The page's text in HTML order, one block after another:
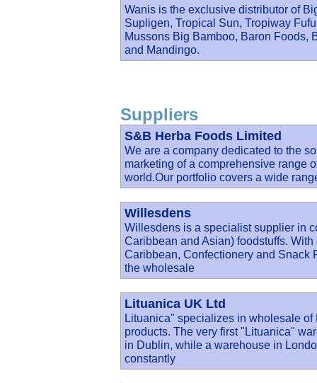
Wanis is the exclusive distributor of
Supligen, Tropical Sun, Tropiway
Mussons Big Bamboo, Baron Foods,
and Mandingo.
Suppliers
S&B Herba Foods Limited
We are a company dedicated to the
marketing of a comprehensive range
world.Our portfolio covers a wide
Willesdens
Willesdens is a specialist supplier in
Caribbean and Asian) foodstuffs.
Caribbean, Confectionery and Snack
the wholesale
Lituanica UK Ltd
Lituanica" specializes in wholesale
products. The very first "Lituanica"
in Dublin, while a warehouse in
constantly